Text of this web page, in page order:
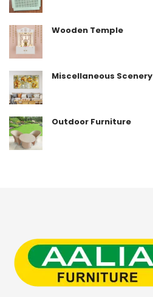
Wooden Temple
Miscellaneous Scenery
Outdoor Furniture